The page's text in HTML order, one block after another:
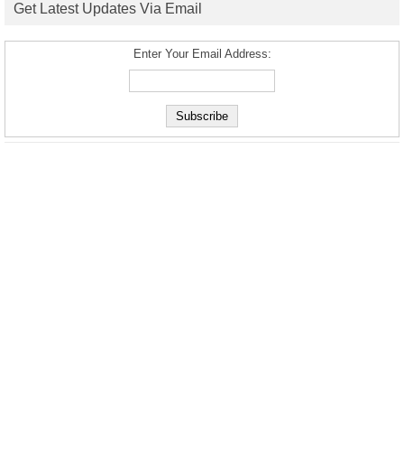
Get Latest Updates Via Email
Enter Your Email Address: